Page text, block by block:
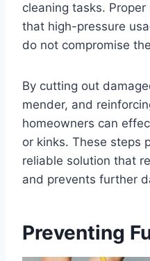
cleaning tasks.
that high-pressure
do not compromise
By cutting out
mender, and
homeowners can
or kinks. These steps
reliable solution that
and prevents further
Preventing